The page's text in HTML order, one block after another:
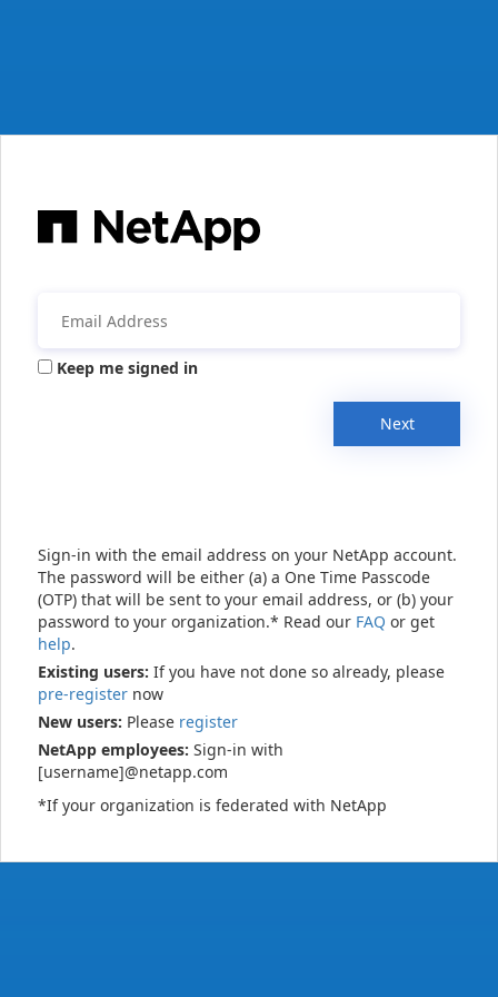
Keep me signed in
Next
Sign-in with the email address on your NetApp account.
The password will be either (a) a One Time Passcode
(OTP) that will be sent to your email address, or (b) your
password to your organization.* Read our FAQ or get
help.
Existing users: If you have not done so already, please
pre-register now
New users: Please register
NetApp employees: Sign-in with
[username]@netapp.com
*If your organization is federated with NetApp